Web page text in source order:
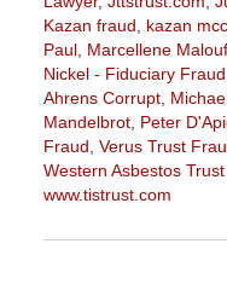
Kazan fraud
kazan
Paul, Marcellene
Nickel - Fiduciary Fraud
Ahrens Corrupt,
Mandelbrot, Peter
Fraud Verus Trust
Western Asbestos
www.tistrust.com
October